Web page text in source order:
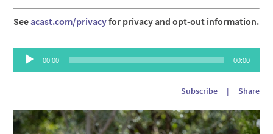
Seeacast.com/privacyfor privacy and opt-out information.
Audio
Player
00:00 00:00
Subscribe | Share